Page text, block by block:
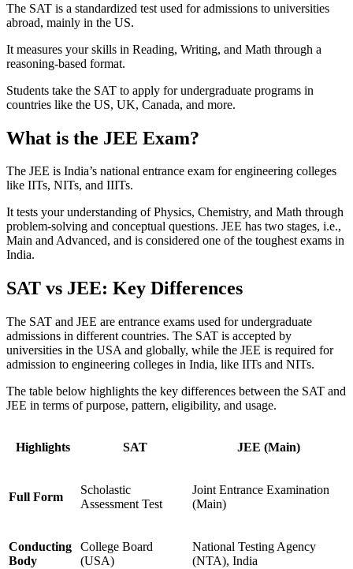
The SAT is a standardized test used for admissions to universities
abroad, mainly in the US.
It measures your skills in Reading, Writing, and Math through a
reasoning-based format.
Students take the SAT to apply for undergraduate programs in
countries like the US, UK, Canada, and more.
What is the JEE Exam?
The JEE is India’s national entrance exam for engineering colleges
like IITs, NITs, and IIITs.
It tests your understanding of Physics, Chemistry, and Math through
problem-solving and conceptual questions. JEE has two stages, i.e.,
Main and Advanced, and is considered one of the toughest exams in
India.
SAT vs JEE: Key Differences
The SAT and JEE are entrance exams used for undergraduate
admissions in different countries. The SAT is accepted by
universities in the USA and globally, while the JEE is required for
admission to engineering colleges in India, like IITs and NITs.
The table below highlights the key differences between the SAT and
JEE in terms of purpose, pattern, eligibility, and usage.
Highlights SAT JEE (Main)
Full Form
Scholastic
Assessment Test
Joint Entrance Examination
(Main)
Conducting
Body
College Board
(USA)
National Testing Agency
(NTA), India